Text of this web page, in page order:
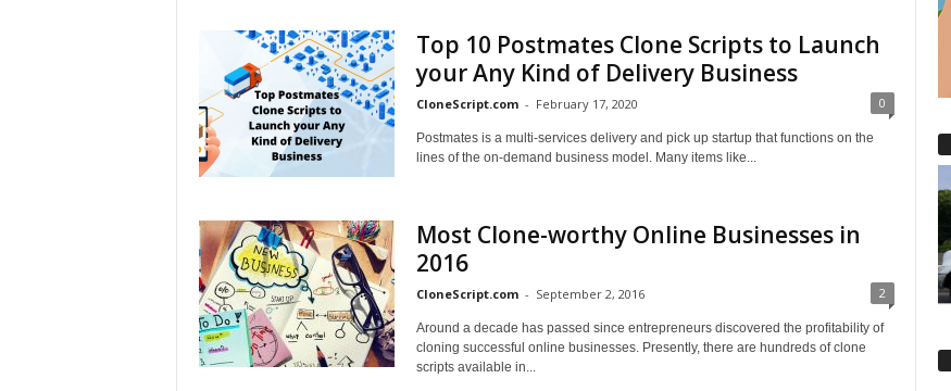
Top 10 Postmates Clone Scripts to Launch
your Any Kind of Delivery Business
CloneScript.com - February 17, 2020 0
Postmates is a multi-services delivery and pick up startup that functions on the
lines of the on-demand business model. Many items like...
Most Clone-worthy Online Businesses in
2016
CloneScript.com - September 2, 2016 2
Around a decade has passed since entrepreneurs discovered the profitability of
cloning successful online businesses. Presently, there are hundreds of clone
scripts available in...